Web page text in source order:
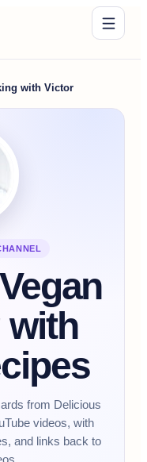
with Victor
with
from Delicious
videos, with
and links back to